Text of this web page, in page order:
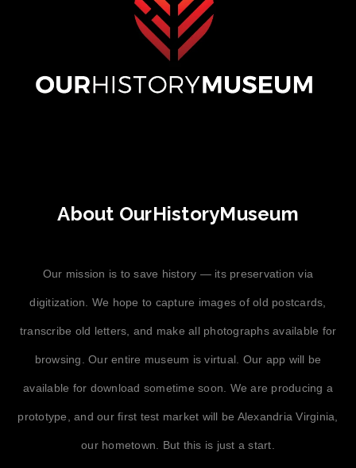
About OurHistoryMuseum
Our mission is to save history — its preservation via
digitization. We hope to capture images of old postcards,
transcribe old letters, and make all photographs available for
browsing. Our entire museum is virtual. Our app will be
available for download sometime soon. We are producing a
prototype, and our first test market will be Alexandria Virginia,
our hometown. But this is just a start.